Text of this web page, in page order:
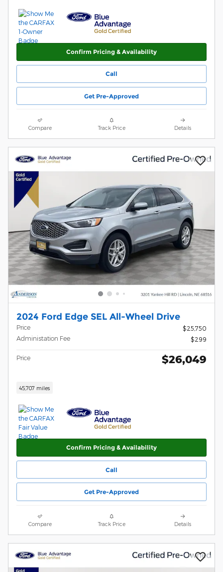
Confirm Pricing & Availability
Call
Get Pre-Approved
Compare Track Price Details
2024 Ford Edge SEL All-Wheel Drive
Price
$25,750
Administation Fee
$299
Price $26,049
45,707 miles
Confirm Pricing & Availability
Call
Get Pre-Approved
Compare Track Price Details